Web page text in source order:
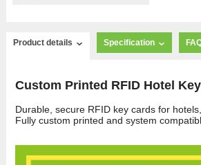
Product details Specification
Custom Printed RFID Hotel
Durable, secure RFID key cards for
Fully custom printed and system